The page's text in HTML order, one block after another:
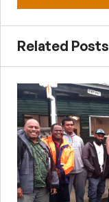
Related Posts